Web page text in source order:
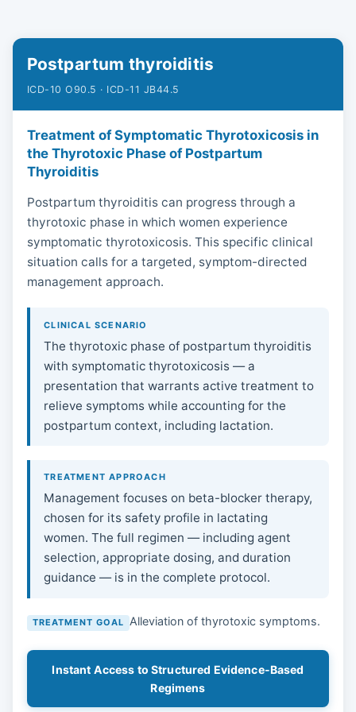
Postpartum thyroiditis
ICD-10 O90.5 · ICD-11 JB44.5
Treatment of Symptomatic Thyrotoxicosis in
the Thyrotoxic Phase of Postpartum
Thyroiditis
Postpartum thyroiditis can progress through a
thyrotoxic phase in which women experience
symptomatic thyrotoxicosis. This specific clinical
situation calls for a targeted, symptom-directed
management approach.
CLINICAL SCENARIO
The thyrotoxic phase of postpartum thyroiditis
with symptomatic thyrotoxicosis — a
presentation that warrants active treatment to
relieve symptoms while accounting for the
postpartum context, including lactation.
TREATMENT APPROACH
Management focuses on beta-blocker therapy,
chosen for its safety profile in lactating
women. The full regimen — including agent
selection, appropriate dosing, and duration
guidance — is in the complete protocol.
TREATMENT GOAL Alleviation of thyrotoxic symptoms.
Instant Access to Structured Evidence-Based
Regimens